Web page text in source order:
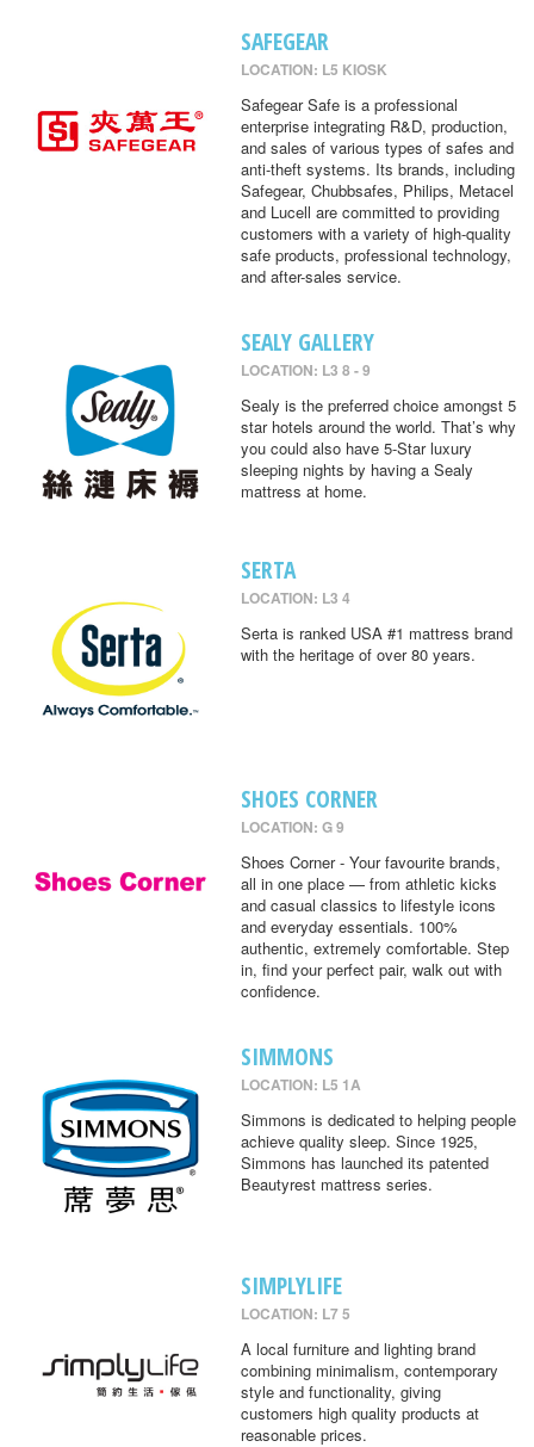
SAFEGEAR
LOCATION: L5 KIOSK
Safegear Safe is a professional
enterprise integrating R&D, production,
and sales of various types of safes and
anti-theft systems. Its brands, including
Safegear, Chubbsafes, Philips, Metacel
and Lucell are committed to providing
customers with a variety of high-quality
safe products, professional technology,
and after-sales service.
SEALY GALLERY
LOCATION: L3 8 - 9
Sealy is the preferred choice amongst 5
star hotels around the world. That’s why
you could also have 5-Star luxury
sleeping nights by having a Sealy
mattress at home.
SERTA
LOCATION: L3 4
Serta is ranked USA #1 mattress brand
with the heritage of over 80 years.
SHOES CORNER
LOCATION: G 9
Shoes Corner - Your favourite brands,
all in one place — from athletic kicks
and casual classics to lifestyle icons
and everyday essentials. 100%
authentic, extremely comfortable. Step
in, find your perfect pair, walk out with
confidence.
SIMMONS
LOCATION: L5 1A
Simmons is dedicated to helping people
achieve quality sleep. Since 1925,
Simmons has launched its patented
Beautyrest mattress series.
SIMPLYLIFE
LOCATION: L7 5
A local furniture and lighting brand
combining minimalism, contemporary
style and functionality, giving
customers high quality products at
reasonable prices.